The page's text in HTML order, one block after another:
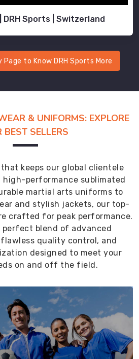
DRH Sports | Switzerland
to Know DRH Sports More
& UNIFORMS: EXPLORE
BEST SELLERS
keeps our global clientele
high-performance sublimated
martial arts uniforms to
and stylish jackets, our top-
crafted for peak performance.
perfect blend of advanced
quality control, and
designed to meet your
on and off the field.